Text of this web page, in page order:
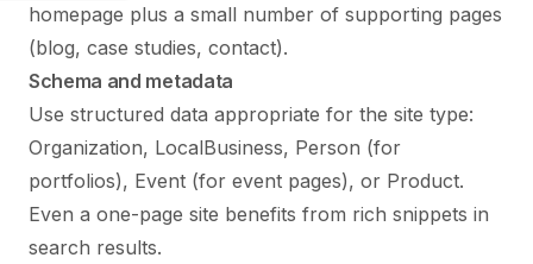
homepage plus a small number of supporting pages
(blog, case studies, contact).
Schema and metadata
Use structured data appropriate for the site type:
Organization, LocalBusiness, Person (for
portfolios), Event (for event pages), or Product.
Even a one-page site benefits from rich snippets in
search results.